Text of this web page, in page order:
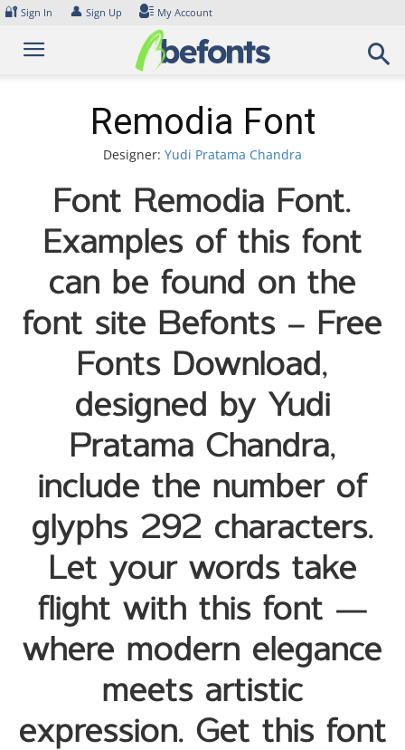
Skip
content
🔐 Sign In 👤 Sign Up My Account
Remodia Font
Designer: Yudi Pratama Chandra
Font Remodia Font.
Examples of this font
can be found on the
font site Befonts – Free
Fonts Download,
designed by Yudi
Pratama Chandra,
include the number of
glyphs 292 characters.
Let your words take
flight with this font —
where modern elegance
meets artistic
expression. Get this font